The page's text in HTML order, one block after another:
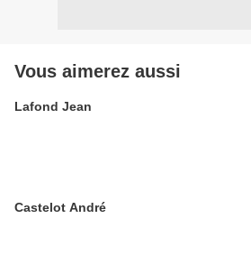
Vous aimerez aussi
Lafond Jean
Castelot André